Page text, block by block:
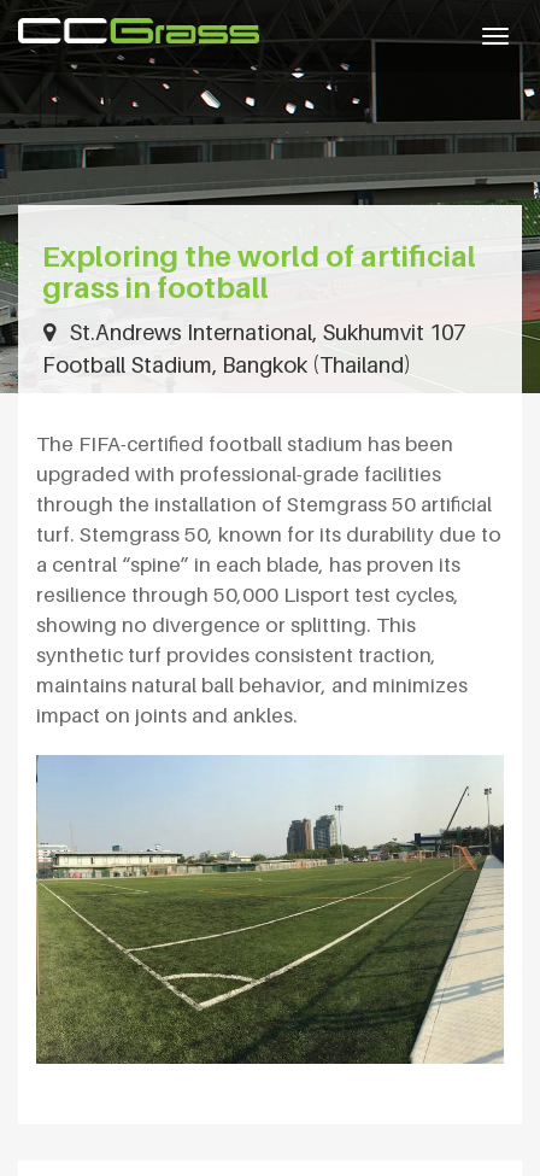
Exploring the world of artificial
grass in football
St.Andrews International, Sukhumvit 107
Football Stadium, Bangkok (Thailand)
The FIFA-certified football stadium has been
upgraded with professional-grade facilities
through the installation of Stemgrass 50 artificial
turf. Stemgrass 50, known for its durability due to
a central “spine” in each blade, has proven its
resilience through 50,000 Lisport test cycles,
showing no divergence or splitting. This
synthetic turf provides consistent traction,
maintains natural ball behavior, and minimizes
impact on joints and ankles.